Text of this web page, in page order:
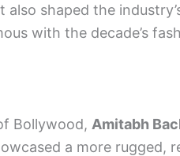
shaped the
with the decade’s
Bollywood, Amitabh
a more rugged,